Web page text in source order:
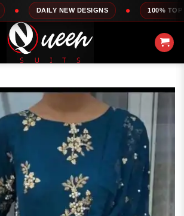
NEW DESIGNS 100% TOP QUALITY